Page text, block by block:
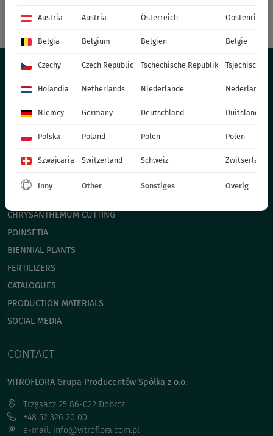
GRASSES
BEDDING PLANTS - SPRING
ANNUAL PLANTS - SPRING
СHRYSANTHEMUM CUTTING
POINSETIA
BIENNIAL PLANTS
FERTILIZERS
CATALOGUES
PRODUCTION MATERIALS
SOCIAL MEDIA
CONTACT
VITROFLORA Grupa Producentów Spółka z o.o.
Trzęsacz 25 86-022 Dobrcz
+48 52 326 20 00
e-mail: info@vitroflora.com.pl
Austria Austria Österreich Oostenrijk
Belgia Belgium Belgien België
Czechy Czech Republic Tschechische Republik Tsjechische
Holandia Netherlands Niederlande Nederland
Niemcy Germany Deutschland Duitsland
Polska Poland Polen Polen
Szwajcaria Switzerland Schweiz Zwitserland
Inny Other Sonstiges Overig